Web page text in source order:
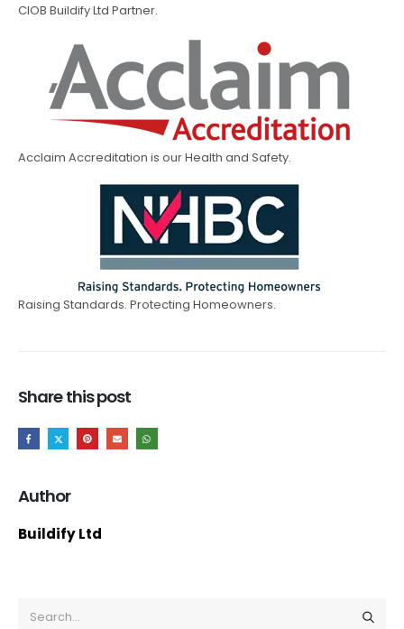
CIOB Buildify Ltd Partner.
Acclaim Accreditation is our Health and Safety.
Raising Standards. Protecting Homeowners.
Share this post
Author
Buildify Ltd